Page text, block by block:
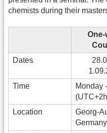
chemists during their
One-
Dates
Time
Monday
Location
Georg-
Germany